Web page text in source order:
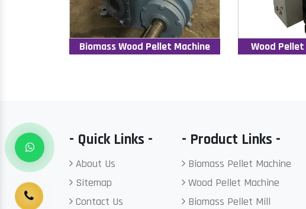
Biomass Wood Pellet Machine Wood
- Quick Links -
About Us
Sitemap
Contact Us
- Product Links -
Biomass Pellet Machine
Wood Pellet Machine
Biomass Pellet Mill